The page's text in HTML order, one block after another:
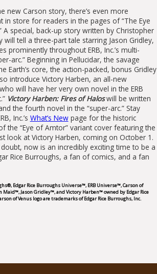
new Carson story, there’s even more
in store for readers in the pages of “The Eye
A special, back-up story written by Christopher
will tell a three-part tale starring Jason Gridley,
prominently throughout ERB, Inc.’s multi-
arc.” Beginning in Pellucidar, the savage
Earth’s core, the action-packed, bonus Gridley
introduce Victory Harben, an all-new
will have her very own novel in the ERB
Victory Harben: Fires of Haloswill be written
the fourth novel in the “super-arc.” Stay
Inc.’s What’s Newpage for the historic
the “Eye of Amtor” variant cover featuring the
look at Victory Harben, coming on October 1.
now is an incredibly exciting time to be a
Rice Burroughs, a fan of comics, and a fan
Edgar Rice Burroughs Universe™, ERB Universe™, Carson of
Jason Gridley™, and Victory Harben™ owned by Edgar Rice
of Venus logo are trademarks of Edgar Rice Burroughs, Inc.